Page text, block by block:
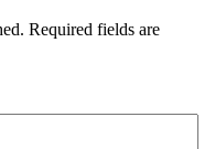
Required fields are